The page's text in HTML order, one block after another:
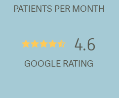
PATIENTS PER MONTH
★★★★½ 4.6
GOOGLE RATING